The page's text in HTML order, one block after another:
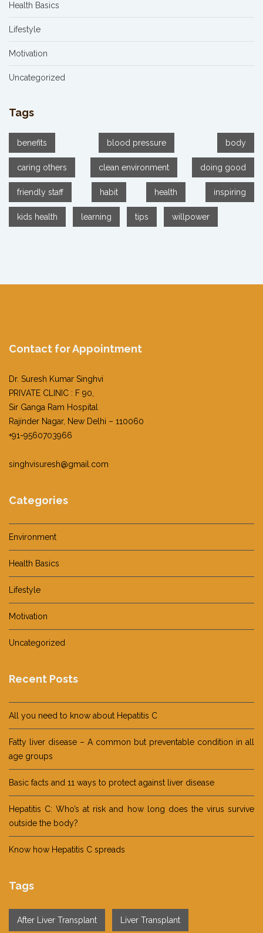
Health Basics
Lifestyle
Motivation
Uncategorized
Tags
benefits blood pressure body
caring others clean environment doing good
friendly staff habit health inspiring
kids health learning tips willpower
Contact for Appointment
Dr. Suresh Kumar Singhvi
PRIVATE CLINIC : F 90,
Sir Ganga Ram Hospital
Rajinder Nagar, New Delhi – 110060
+91-9560703966
singhvisuresh@gmail.com
Categories
Environment
Health Basics
Lifestyle
Motivation
Uncategorized
Recent Posts
All you need to know about Hepatitis C
Fatty liver disease – A common but preventable condition in all
age groups
Basic facts and 11 ways to protect against liver disease
Hepatitis C: Who’s at risk and how long does the virus survive
outside the body?
Know how Hepatitis C spreads
Tags
After Liver Transplant Liver Transplant